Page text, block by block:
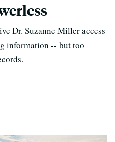
Dr. Suzanne Miller access
information -- but too